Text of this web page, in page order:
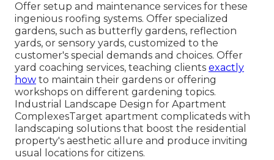
Offer setup and maintenance services for these
ingenious roofing systems. Offer specialized
gardens, such as butterfly gardens, reflection
yards, or sensory yards, customized to the
customer's special demands and choices. Offer
yard coaching services, teaching clients exactly
how to maintain their gardens or offering
workshops on different gardening topics.
Industrial Landscape Design for Apartment
ComplexesTarget apartment complicateds with
landscaping solutions that boost the residential
property's aesthetic allure and produce inviting
usual locations for citizens.